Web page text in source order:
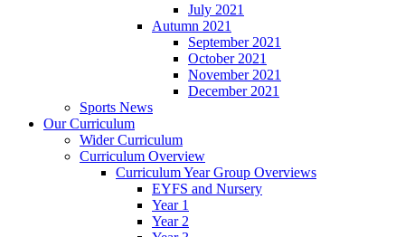
July 2021
Autumn 2021
September 2021
October 2021
November 2021
December 2021
Sports News
Our Curriculum
Wider Curriculum
Curriculum Overview
Curriculum Year Group Overviews
EYFS and Nursery
Year 1
Year 2